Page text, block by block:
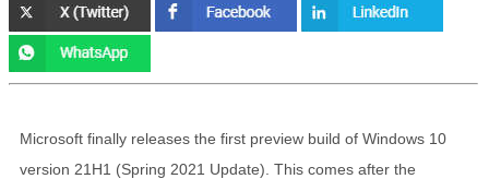
Microsoft finally releases the first preview build of Windows 10
version 21H1 (Spring 2021 Update). This comes after the